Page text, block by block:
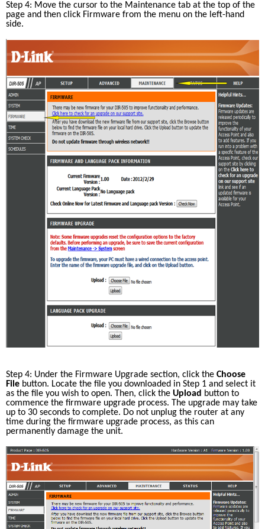
Step 4: Move the cursor to the Maintenance tab at the top of the
page and then click Firmware from the menu on the left-hand
side.
Step 4: Under the Firmware Upgrade section, click the Choose
File button. Locate the file you downloaded in Step 1 and select it
as the file you wish to open. Then, click the Upload button to
commence the firmware upgrade process. The upgrade may take
up to 30 seconds to complete. Do not unplug the router at any
time during the firmware upgrade process, as this can
permanently damage the unit.